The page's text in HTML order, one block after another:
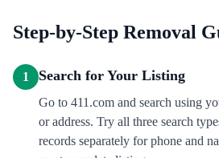
Step-by-Step Removal
1 Search for Your Listing
Go to 411.com and search using
or address. Try all three search
records separately for phone and